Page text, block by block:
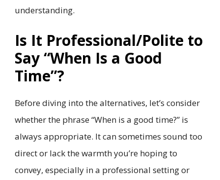
understanding.
Is It Professional/Polite to
Say “When Is a Good
Time”?
Before diving into the alternatives, let’s consider
whether the phrase “When is a good time?” is
always appropriate. It can sometimes sound too
direct or lack the warmth you’re hoping to
convey, especially in a professional setting or